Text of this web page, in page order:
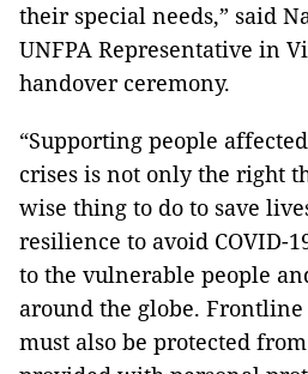
their special needs,” said
UNFPA Representative in
handover ceremony.
“Supporting people
crises is not only the right
wise thing to do to save
resilience to avoid COVID-
to the vulnerable people
around the globe.
must also be protected